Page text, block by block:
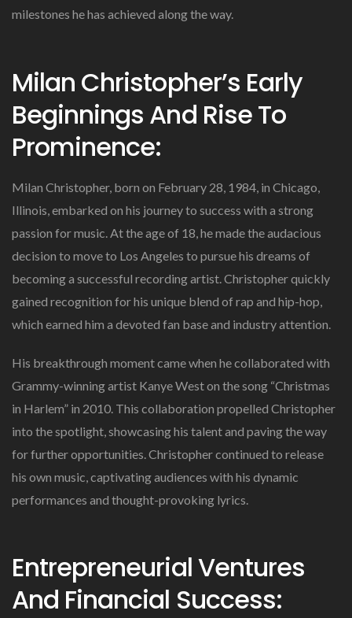
milestones he has achieved along the way.
Milan Christopher’s Early
Beginnings And Rise To
Prominence:
Milan Christopher, born on February 28, 1984, in Chicago,
Illinois, embarked on his journey to success with a strong
passion for music. At the age of 18, he made the audacious
decision to move to Los Angeles to pursue his dreams of
becoming a successful recording artist. Christopher quickly
gained recognition for his unique blend of rap and hip-hop,
which earned him a devoted fan base and industry attention.
His breakthrough moment came when he collaborated with
Grammy-winning artist Kanye West on the song “Christmas
in Harlem” in 2010. This collaboration propelled Christopher
into the spotlight, showcasing his talent and paving the way
for further opportunities. Christopher continued to release
his own music, captivating audiences with his dynamic
performances and thought-provoking lyrics.
Entrepreneurial Ventures
And Financial Success: